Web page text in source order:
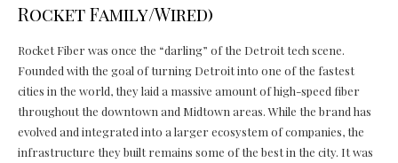
Rocket Family/Wired)
Rocket Fiber was once the “darling” of the Detroit tech scene.
Founded with the goal of turning Detroit into one of the fastest
cities in the world, they laid a massive amount of high-speed fiber
throughout the downtown and Midtown areas. While the brand has
evolved and integrated into a larger ecosystem of companies, the
infrastructure they built remains some of the best in the city. It was